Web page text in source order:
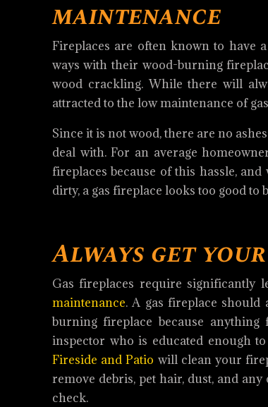
maintenance
Fireplaces are often known to have
ways with their wood-burning
wood crackling. While there will
attracted to the low maintenance of
Since it is not wood, there are no
deal with. For an average
fireplaces because of this hassle,
dirty, a gas fireplace looks too good to
Always get
Gas fireplaces require significantly
maintenance. A gas fireplace should
burning fireplace because
inspector who is educated enough
Fireside and Patio will clean your
remove debris, pet hair, dust, and
check.